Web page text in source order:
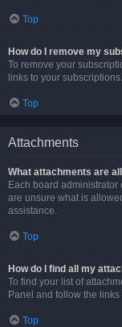
Top
How do I remove my
To remove your
links to your subscriptions.
Top
Attachments
What attachments are
Each board
are unsure what is
assistance.
Top
How do I find all my
To find your list of
Panel and follow the
Top